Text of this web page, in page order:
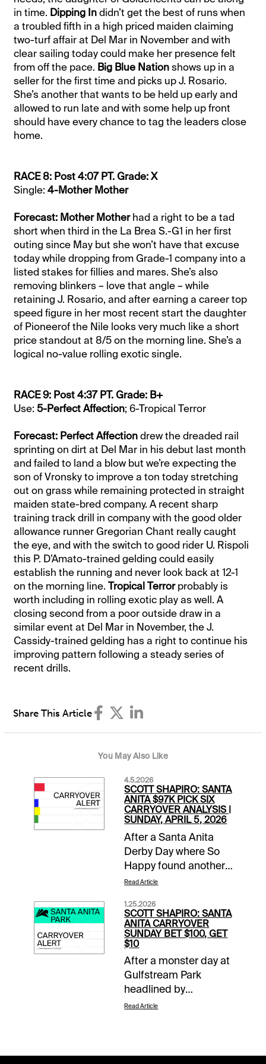
in time. Dipping Indidn’t get the best of runs when
a troubled fifth in a high priced maiden claiming
two-turf affair at Del Mar in November and with
clear sailing today could make her presence felt
from off the pace. Big Blue Nationshows up in a
seller for the first time and picks up J. Rosario.
She’s another that wants to be held up early and
allowed to run late and with some help up front
should have every chance to tag the leaders close
home.
RACE 8: Post 4:07 PT. Grade: X
Single:4-Mother Mother
Forecast: Mother Motherhad a right to be a tad
short when third in the La Brea S.-G1 in her first
outing since May but she won’t have that excuse
today while dropping from Grade-1 company into a
listed stakes for fillies and mares. She’s also
removing blinkers – love that angle – while
retaining J. Rosario, and after earning a career top
speed figure in her most recent start the daughter
of Pioneerof the Nile looks very much like a short
price standout at 8/5 on the morning line. She’s a
logical no-value rolling exotic single.
RACE 9: Post 4:37 PT. Grade: B+
Use:5-Perfect Affection; 6-Tropical Terror
Forecast: Perfect Affectiondrew the dreaded rail
sprinting on dirt at Del Mar in his debut last month
and failed to land a blow but we’re expecting the
son of Vronsky to improve a ton today stretching
out on grass while remaining protected in straight
maiden state-bred company. A recent sharp
training track drill in company with the good older
allowance runner Gregorian Chant really caught
the eye, and with the switch to good rider U. Rispoli
this P. D’Amato-trained gelding could easily
establish the running and never look back at 12-1
on the morning line.Tropical Terrorprobably is
worth including in rolling exotic play as well. A
closing second from a poor outside draw in a
similar event at Del Mar in November, the J.
Cassidy-trained gelding has a right to continue his
improving pattern following a steady series of
recent drills.
Share This Article
You May Also Like
4.5.2026
SCOTT SHAPIRO: SANTA
ANITA $97K PICK SIX
CARRYOVER ANALYSIS |
SUNDAY, APRIL 5, 2026
After a Santa Anita
Derby Day where So
Happy found another
gear late to run down
Closing Day of the
Classic Meet. This
means mandatory
payouts in all pools,
including a trio of
carryovers. The two-
track $2 Sunset Pick
Six has a two-day
Read Article
1.25.2026
SCOTT SHAPIRO: SANTA
ANITA CARRYOVER
SUNDAY BET $100, GET
$10
After a monster day at
Gulfstream Park
headlined by
Skippylongstocking’s
Read Article